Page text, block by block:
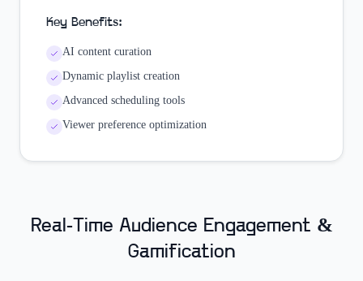
Key Benefits:
AI content curation
Dynamic playlist creation
Advanced scheduling tools
Viewer preference optimization
Real-Time Audience Engagement &
Gamification